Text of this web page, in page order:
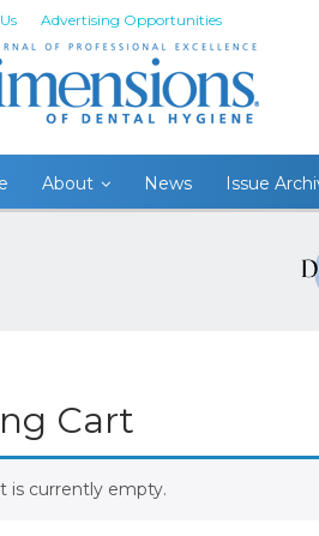
Advertising Opportunities
About News Issue
Cart
is currently empty.